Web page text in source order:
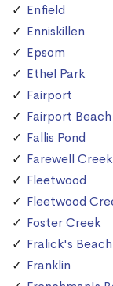
Enfield
Enniskillen
Epsom
Ethel Park
Fairport
Fairport Beach
Fallis Pond
Farewell Creek
Fleetwood
Fleetwood
Foster Creek
Fralick's Beach
Franklin